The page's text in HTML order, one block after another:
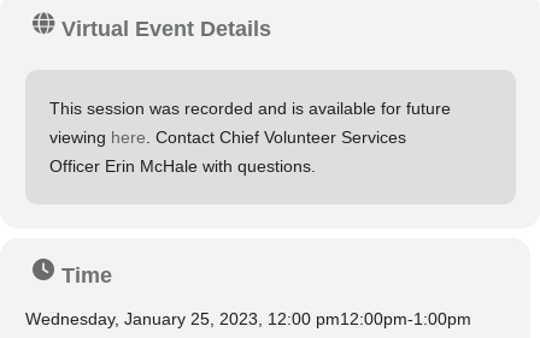
Virtual Event Details
This session was recorded and is available for future
viewing here . Contact Chief Volunteer Services
Officer Erin McHale with questions.
Time
Wednesday, January 25, 2023, 12:00 pm12:00pm-1:00pm